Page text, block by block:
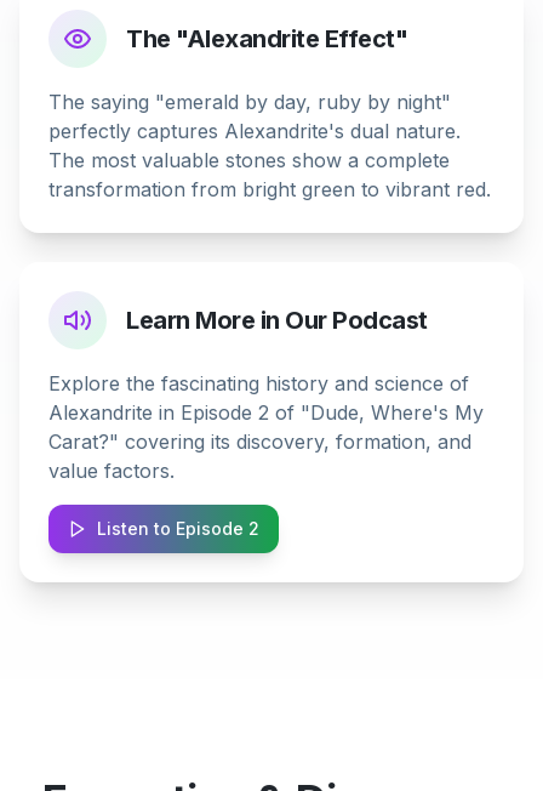
The "Alexandrite Effect"
The saying "emerald by day, ruby by night"
perfectly captures Alexandrite's dual nature.
The most valuable stones show a complete
transformation from bright green to vibrant red.
Learn More in Our Podcast
Explore the fascinating history and science of
Alexandrite in Episode 2 of "Dude, Where's My
Carat?" covering its discovery, formation, and
value factors.
Listen to Episode 2